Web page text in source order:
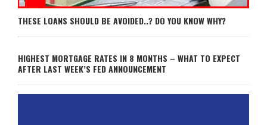
THESE LOANS SHOULD BE AVOIDED..? DO YOU KNOW WHY?
HIGHEST MORTGAGE RATES IN 8 MONTHS – WHAT TO EXPECT
AFTER LAST WEEK’S FED ANNOUNCEMENT